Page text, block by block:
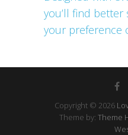
Copyright © 2026
Theme by: Theme